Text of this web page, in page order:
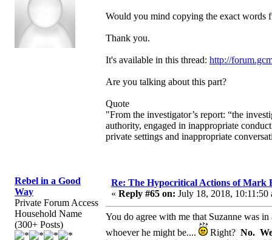
Would you mind copying the exact words
Thank you.
It's available in this thread: http://
Are you talking about this part?
Quote
"From the investigator’s report: “the
authority, engaged in inappropriate
private settings and inappropriate
Rebel in a Good
Way
Private Forum Access
Household Name
(300+ Posts)
Re: The Hypocritical Actions of Mark
« Reply #65 on: July 18, 2018, 10:11:50
You do agree with me that Suzanne was
whoever he might be....
Right? No.